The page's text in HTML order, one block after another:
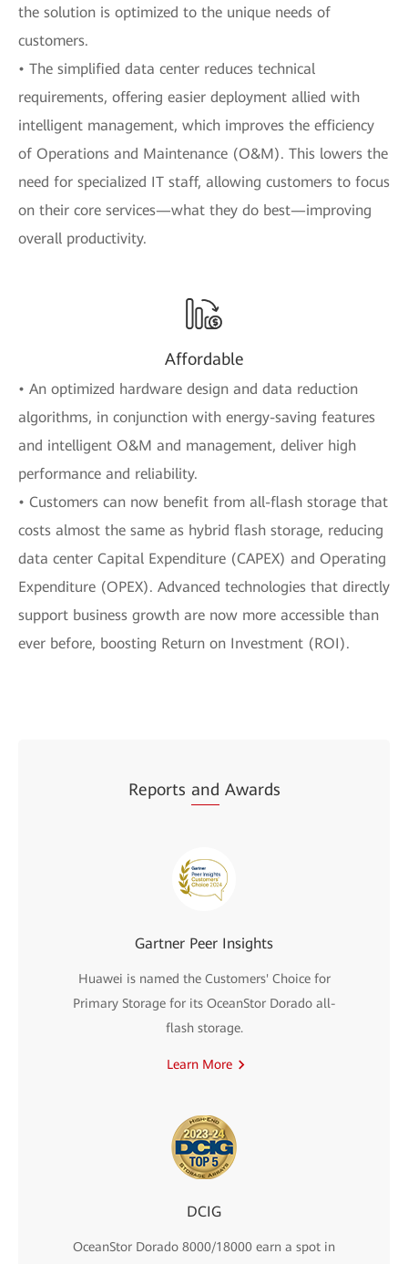
the solution is optimized to the unique needs of
customers.
• The simplified data center reduces technical
requirements, offering easier deployment allied with
intelligent management, which improves the efficiency
of Operations and Maintenance (O&M). This lowers the
need for specialized IT staff, allowing customers to focus
on their core services—what they do best—improving
overall productivity.
Affordable
• An optimized hardware design and data reduction
algorithms, in conjunction with energy-saving features
and intelligent O&M and management, deliver high
performance and reliability.
• Customers can now benefit from all-flash storage that
costs almost the same as hybrid flash storage, reducing
data center Capital Expenditure (CAPEX) and Operating
Expenditure (OPEX). Advanced technologies that directly
support business growth are now more accessible than
ever before, boosting Return on Investment (ROI).
Reports and Awards
Gartner Peer Insights
Huawei is named the Customers' Choice for
Primary Storage for its OceanStor Dorado all-
flash storage.
Learn More
DCIG
OceanStor Dorado 8000/18000 earn a spot in